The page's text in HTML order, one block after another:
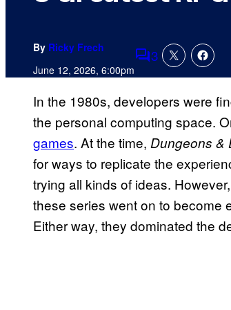
By Ricky Frech
June 12, 2026, 6:00pmComments
3
In the 1980s, developers were
the personal computing space.
games. At the time, Dungeons &
for ways to replicate the
trying all kinds of ideas.
these series went on to become
Either way, they dominated the